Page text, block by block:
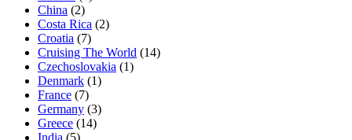
China (2)
Costa Rica (2)
Croatia (7)
Cruising The World (14)
Czechoslovakia (1)
Denmark (1)
France (7)
Germany (3)
Greece (14)
India (5)